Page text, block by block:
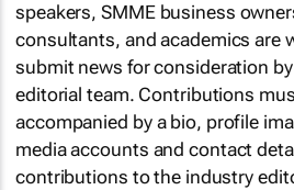
speakers, SMME business
consultants, and academics are
submit news for consideration
editorial team. Contributions
accompanied by a bio, profile
media accounts and contact
contributions to the industry